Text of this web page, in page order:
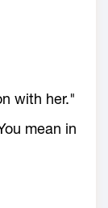
with her."
mean in